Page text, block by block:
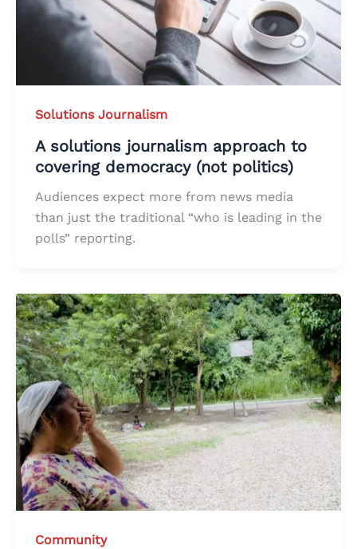
Solutions Journalism
A solutions journalism approach to
covering democracy (not politics)
Audiences expect more from news media
than just the traditional “who is leading in the
polls” reporting.
Community